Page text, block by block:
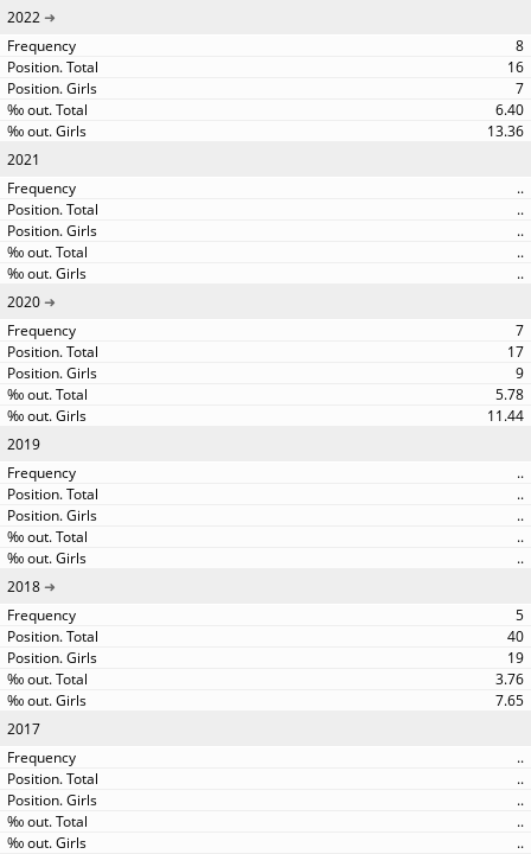
2022
8
16
7
6.40
13.36
2021
..
..
..
..
..
2020
7
17
9
5.78
11.44
2019
..
..
..
..
..
2018
5
40
19
3.76
7.65
2017
..
..
..
..
..